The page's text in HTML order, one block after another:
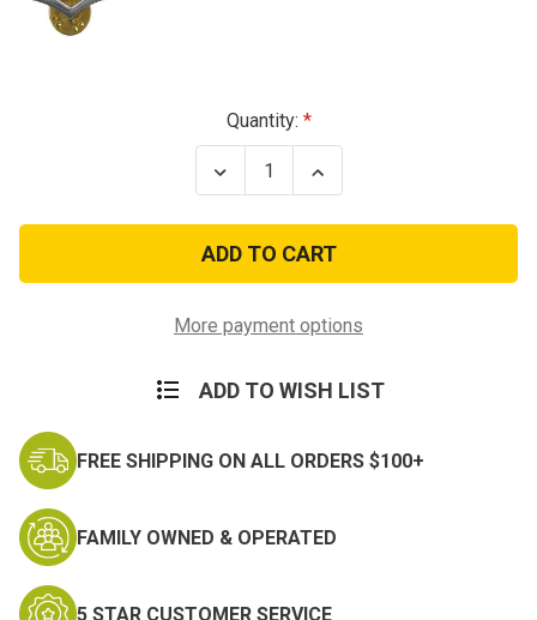
Quantity:
Decrease
Quantity
Navy
Collar
Device:
E4
Increase
Quantity
Navy
Collar
Device:
E4
More payment options
ADD TO WISH LIST
FREE SHIPPING ON ALL ORDERS $100+
FAMILY OWNED & OPERATED
5 STAR CUSTOMER SERVICE